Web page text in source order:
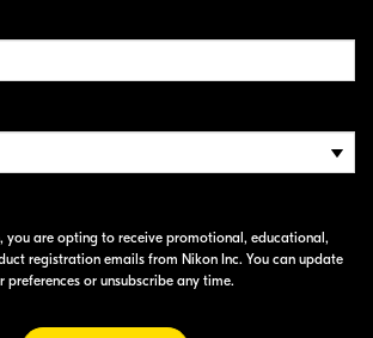
you are opting to receive promotional, educational,
registration emails from Nikon Inc. You can update
preferences or unsubscribe any time.